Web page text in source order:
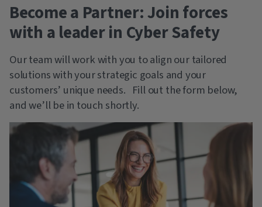
Become a Partner: Join forces
with a leader in Cyber Safety
Our team will work with you to align our tailored
solutions with your strategic goals and your
customers’ unique needs. Fill out the form below,
and we’ll be in touch shortly.